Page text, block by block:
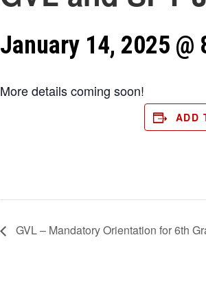
January 14, 2025 @
More details coming soon!
ADD
GVL – Mandatory Orientation for 6th